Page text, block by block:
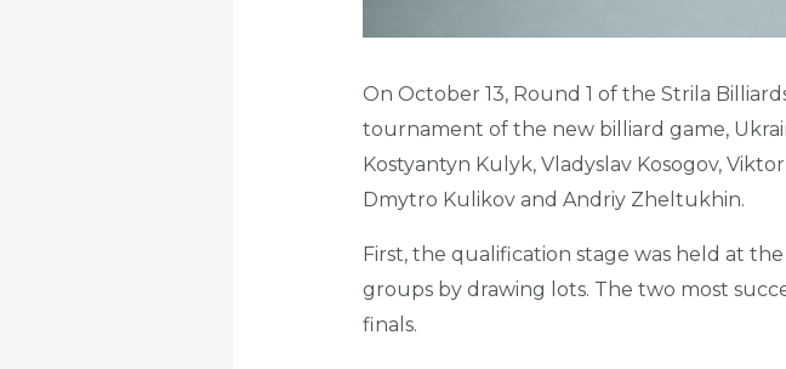
On October 13, Round 1 of the Strila
tournament of the new billiard game,
Kostyantyn Kulyk, Vladyslav Kosogov,
Dmytro Kulikov and Andriy Zheltukhin.
First, the qualification stage was held at
groups by drawing lots. The two most
finals.